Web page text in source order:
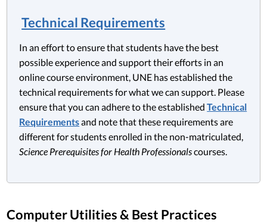
Technical Requirements
In an effort to ensure that students have the best
possible experience and support their efforts in an
online course environment, UNE has established the
technical requirements for what we can support. Please
ensure that you can adhere to the establishedTechnical
Requirementsand note that these requirements are
different for students enrolled in the non-matriculated,
Science Prerequisites for Health Professionalscourses.
Computer Utilities & Best Practices